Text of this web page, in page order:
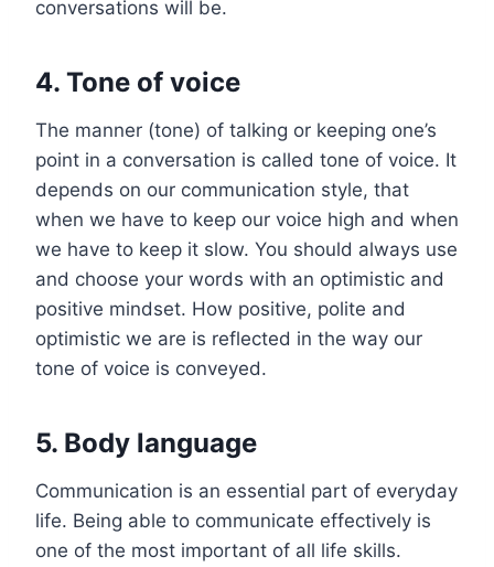
conversations will be.
4. Tone of voice
The manner (tone) of talking or keeping one’s
point in a conversation is called tone of voice. It
depends on our communication style, that
when we have to keep our voice high and when
we have to keep it slow. You should always use
and choose your words with an optimistic and
positive mindset. How positive, polite and
optimistic we are is reflected in the way our
tone of voice is conveyed.
5. Body language
Communication is an essential part of everyday
life. Being able to communicate effectively is
one of the most important of all life skills.